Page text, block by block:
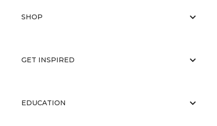
SHOP
GET INSPIRED
EDUCATION